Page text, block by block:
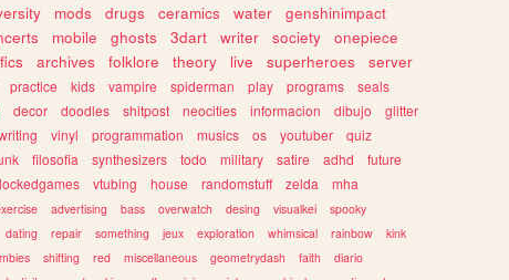
mods drugs ceramics water
genshinimpact
mobile ghosts 3dart writer society
onepiece
archives folklore theory live superheroes
server
practice kids vampire spiderman play programs
seals
decor doodles shitpost neocities informacion dibujo
glitter
vinyl programmation musics os youtuber
quiz
filosofia synthesizers todo military satire adhd
future
vtubing house randomstuff zelda
mha
advertising bass overwatch desing visualkei
spooky
dating repair something jeux exploration whimsical rainbow
kink
shifting red miscellaneous geometrydash faith
diario